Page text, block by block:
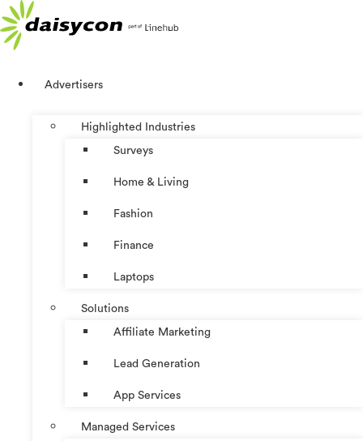
Skip
to
content
Advertisers
Highlighted Industries
Surveys
Home & Living
Fashion
Finance
Laptops
Solutions
Affiliate Marketing
Lead Generation
App Services
Managed Services